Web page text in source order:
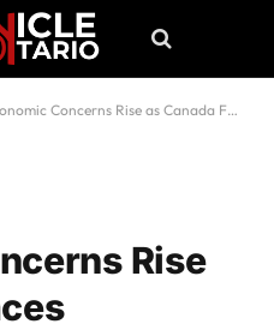
Concerns Rise as Canada Faces Recession
Rise